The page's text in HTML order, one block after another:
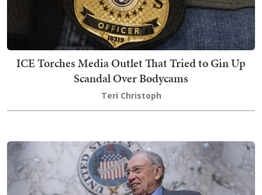
ICE Torches Media Outlet That Tried to Gin Up
Scandal Over Bodycams
Teri Christoph